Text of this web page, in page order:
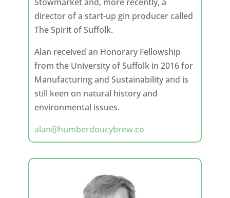
Stowmarket and, more recently, a
director of a start-up gin producer called
The Spirit of Suffolk.
Alan received an Honorary Fellowship
from the University of Suffolk in 2016 for
Manufacturing and Sustainability and is
still keen on natural history and
environmental issues.
alan@humberdoucybrew.co